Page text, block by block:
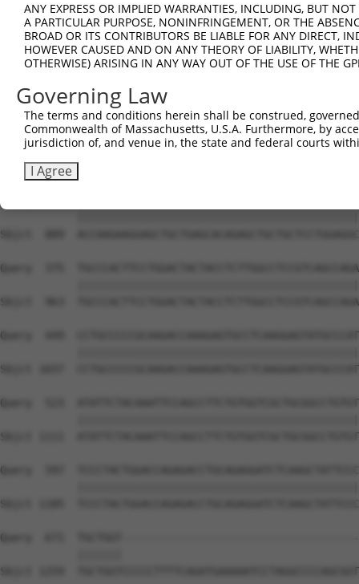
ANY EXPRESS OR IMPLIED WARRANTIES, INCLUDING, BUT
A PARTICULAR PURPOSE, NONINFRINGEMENT, OR THE
BROAD OR ITS CONTRIBUTORS BE LIABLE FOR ANY DIRECT,
HOWEVER CAUSED AND ON ANY THEORY OF LIABILITY,
OTHERWISE) ARISING IN ANY WAY OUT OF THE USE OF THE
Governing Law
The terms and conditions herein shall be construed,
Commonwealth of Massachusetts, U.S.A. Furthermore, by
jurisdiction of, and venue in, the state and federal courts
I Agree